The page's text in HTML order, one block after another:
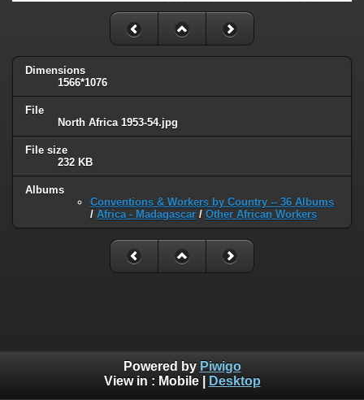
Dimensions
1566*1076
File
North Africa 1953-54.jpg
File size
232 KB
Albums
Conventions & Workers by Country -- 36 Albums
/ Africa - Madagascar / Other African Workers
Powered by Piwigo
View in : Mobile| Desktop